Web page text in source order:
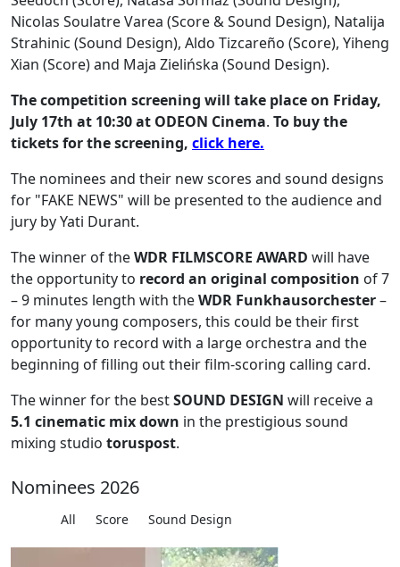
Nicolas Soulatre Varea (Score & Sound Design), Natalija
Strahinic (Sound Design), Aldo Tizcareño (Score), Yiheng
Xian (Score) and Maja Zielińska (Sound Design).
The competition screening will take place on Friday,
July 17th at 10:30 at ODEON Cinema. To buy the
tickets for the screening, click here.
The nominees and their new scores and sound designs
for "FAKE NEWS" will be presented to the audience and
jury by Yati Durant.
The winner of theWDR FILMSCORE AWARD will have
the opportunity to record an original composition of 7
– 9 minutes length with theWDR Funkhausorchester–
for many young composers, this could be their first
opportunity to record with a large orchestra and the
beginning of filling out their film-scoring calling card.
The winner for the bestSOUND DESIGN will receive a
5.1 cinematic mix down in the prestigious sound
mixing studio toruspost.
Nominees 2026
All Score Sound Design